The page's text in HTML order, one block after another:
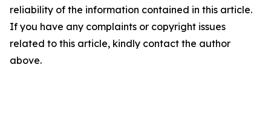
reliability of the information contained in this article.
If you have any complaints or copyright issues
related to this article, kindly contact the author
above.